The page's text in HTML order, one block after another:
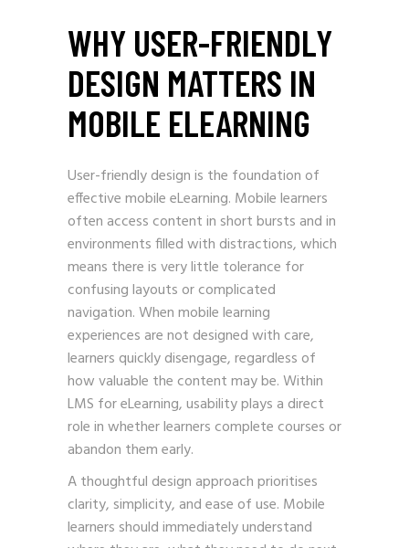
WHY USER-FRIENDLY
DESIGN MATTERS IN
MOBILE ELEARNING
User-friendly design is the foundation of
effective mobile eLearning. Mobile learners
often access content in short bursts and in
environments filled with distractions, which
means there is very little tolerance for
confusing layouts or complicated
navigation. When mobile learning
experiences are not designed with care,
learners quickly disengage, regardless of
how valuable the content may be. Within
LMS for eLearning, usability plays a direct
role in whether learners complete courses or
abandon them early.
A thoughtful design approach prioritises
clarity, simplicity, and ease of use. Mobile
learners should immediately understand